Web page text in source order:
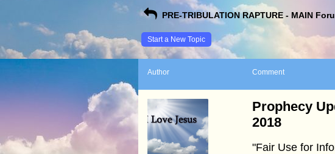
PRE-TRIBULATION RAPTURE - MAIN
Start a New Topic
Author Comment
Prophecy
2018
"Fair Use for